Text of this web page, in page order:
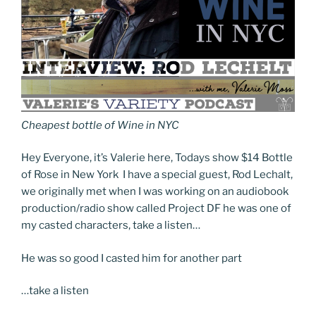
Cheapest bottle of Wine in NYC
Hey Everyone, it’s Valerie here, Todays show $14 Bottle
of Rose in New York I have a special guest, Rod Lechalt,
we originally met when I was working on an audiobook
production/radio show called Project DF he was one of
my casted characters, take a listen…
He was so good I casted him for another part
…take a listen